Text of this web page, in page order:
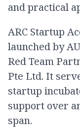
and practical
ARC Startup
launched by
Red Team
Pte Ltd. It
startup
support over
span.